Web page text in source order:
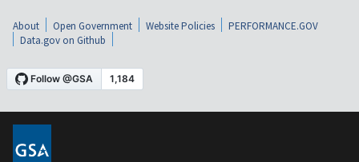
About Open Government Website Policies
PERFORMANCE.GOV
Data.gov on Github